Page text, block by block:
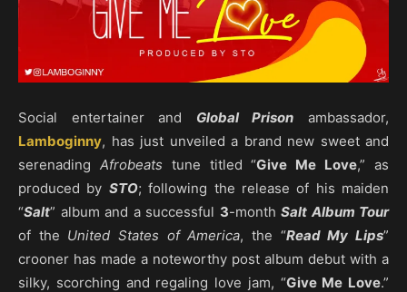
Social entertainer and Global Prison ambassador,
Lamboginny, has just unveiled a brand new sweet and
serenading Afrobeats tune titled “Give Me Love,” as
produced by STO; following the release of his maiden
“Salt” album and a successful 3-month Salt Album Tour
of the United States of America, the “Read My Lips”
crooner has made a noteworthy post album debut with a
silky, scorching and regaling love jam, “Give Me Love.”